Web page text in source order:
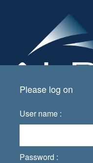
Please log on
User name :
Password :